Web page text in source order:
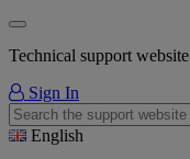
Technical support website
Sign In
English